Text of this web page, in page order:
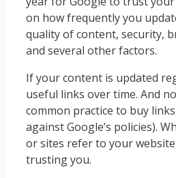
on how frequently you
quality of content, security,
and several other factors.
If your content is updated
useful links over time. And
common practice to buy
against Google’s policies).
or sites refer to your
trusting you.